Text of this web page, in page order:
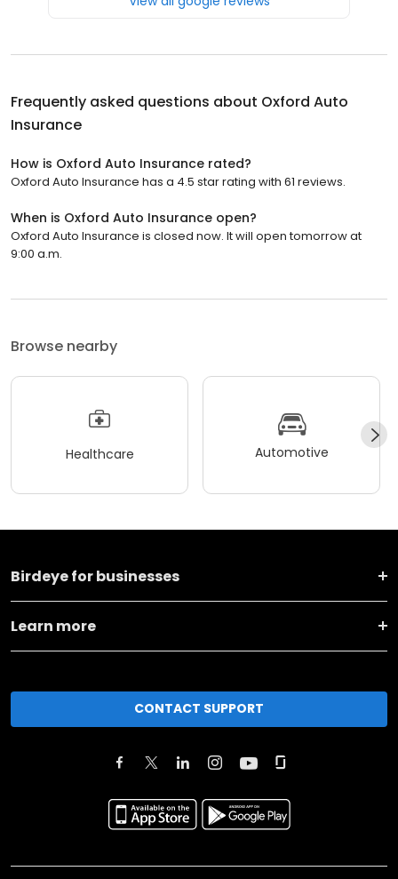
Frequently asked questions about Oxford Auto
Insurance
How is Oxford Auto Insurance rated?
Oxford Auto Insurance has a 4.5 star rating with 61 reviews.
When is Oxford Auto Insurance open?
Oxford Auto Insurance is closed now. It will open tomorrow at
9:00 a.m.
Browse nearby
Healthcare Automotive
Birdeye for businesses
Learn more
CONTACT SUPPORT